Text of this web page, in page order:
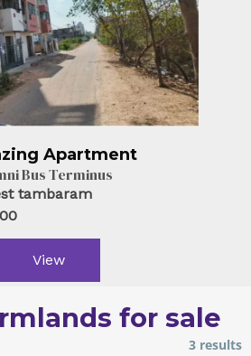
Apartment
Bus Terminus
tambaram
View
for sale
3 results